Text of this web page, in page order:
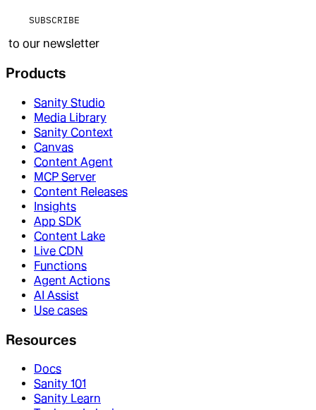
SUBSCRIBE
to our newsletter
Products
Sanity Studio
Media Library
Sanity Context
Canvas
Content Agent
MCP Server
Content Releases
Insights
App SDK
Content Lake
Live CDN
Functions
Agent Actions
AI Assist
Use cases
Resources
Docs
Sanity 101
Sanity Learn